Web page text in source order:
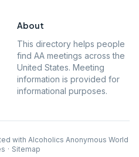
About
This directory helps people
find AA meetings across the
United States. Meeting
information is provided for
informational purposes.
with Alcoholics Anonymous World
· Sitemap